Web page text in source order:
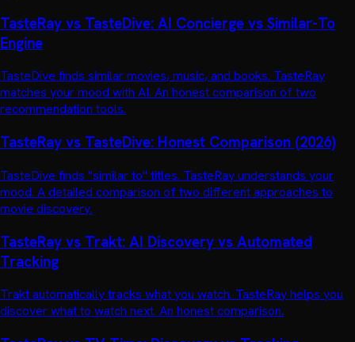
TasteRay vs TasteDive: AI Concierge vs Similar-To
Engine
TasteDive finds similar movies, music, and books. TasteRay
matches your mood with AI. An honest comparison of two
recommendation tools.
TasteRay vs TasteDive: Honest Comparison (2026)
TasteDive finds "similar to" titles. TasteRay understands your
mood. A detailed comparison of two different approaches to
movie discovery.
TasteRay vs Trakt: AI Discovery vs Automated
Tracking
Trakt automatically tracks what you watch. TasteRay helps you
discover what to watch next. An honest comparison.